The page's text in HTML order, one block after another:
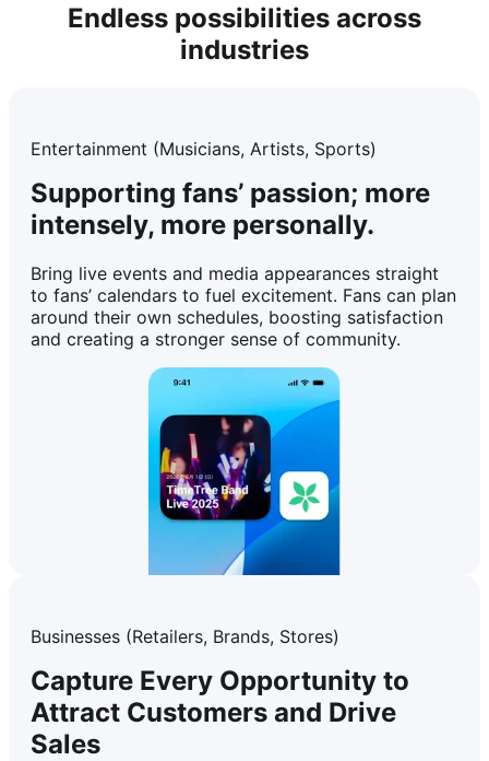
Endless possibilities across
industries
Entertainment (Musicians, Artists, Sports)
Supporting fans’ passion; more
intensely, more personally.
Bring live events and media appearances straight
to fans’ calendars to fuel excitement. Fans can plan
around their own schedules, boosting satisfaction
and creating a stronger sense of community.
Businesses (Retailers, Brands, Stores)
Capture Every Opportunity to
Attract Customers and Drive
Sales